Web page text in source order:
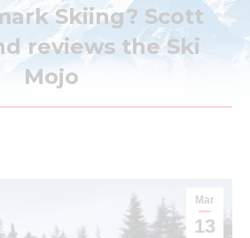
Skiing? Scott
reviews the Ski
Mojo
Mar
13